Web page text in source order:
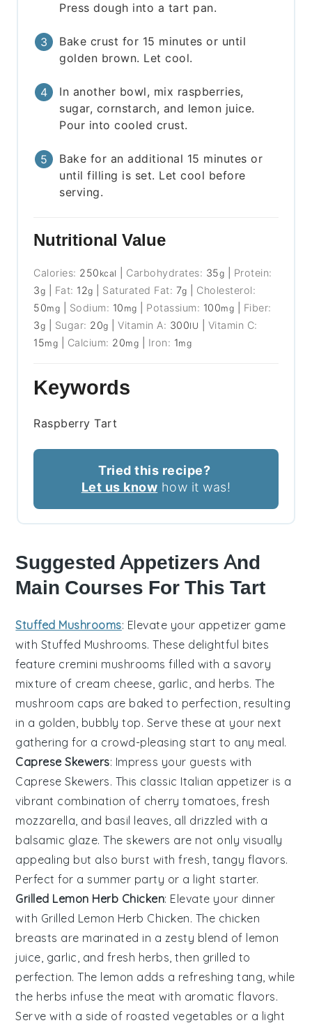
Press dough into a tart pan.
Bake crust for 15 minutes or until
golden brown. Let cool.
In another bowl, mix raspberries,
sugar, cornstarch, and lemon juice.
Pour into cooled crust.
Bake for an additional 15 minutes or
until filling is set. Let cool before
serving.
Nutritional Value
Calories: 250 kcal Carbohydrates: 35g
Protein:
3g Fat: 12g Saturated Fat: 7g
Cholesterol:
50mg Sodium: 10 mg Potassium: 100mg
Fiber:
3g Sugar: 20g |Vitamin A: 300IU
Vitamin C:
15mg Calcium: 20mg Iron: 1mg
Keywords
Raspberry Tart
Tried this recipe?
Let us know how it was!
Suggested Appetizers And
Main Courses For This Tart
Stuffed Mushrooms: Elevate your appetizer game
with Stuffed Mushrooms. These delightful bites
feature cremini mushrooms filled with a savory
mixture of cream cheese, garlic, and herbs. The
mushroom caps are baked to perfection, resulting
in a golden, bubbly top. Serve these at your next
gathering for a crowd-pleasing start to any meal.
Caprese Skewers: Impress your guests with
Caprese Skewers. This classic Italian appetizer is a
vibrant combination of cherry tomatoes,fresh
mozzarella, and basil leaves, all drizzled with a
balsamic glaze. The skewers are not only visually
appealing but also burst with fresh, tangy flavors.
Perfect for a summer party or a light starter.
Grilled Lemon Herb Chicken: Elevate your dinner
with Grilled Lemon Herb Chicken. The chicken
breasts are marinated in a zesty blend of lemon
juice, garlic, and fresh herbs, then grilled to
perfection. The lemon adds a refreshing tang, while
the herbs infuse the meat with aromatic flavors.
Serve with a side of roasted vegetables or a light